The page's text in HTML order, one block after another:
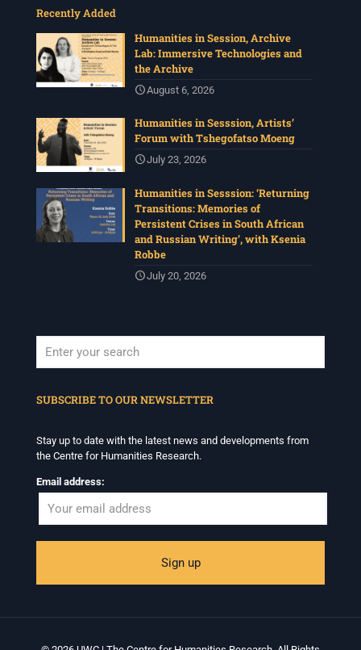
Recently Added
Humanities in Session, Archive
Lab: Immersive Technologies and
the Archive
August 6, 2026
Humanities in Sesssion, Artists’
Forum with Tshegofatso Moeng
July 23, 2026
Humanities in Sesssion: ‘Returning
Transitions: Memories of
Persistent Crises in South African
and Russian Writing’, with Ksenia
Robbe
July 20, 2026
SUBSCRIBE TO OUR NEWSLETTER
Stay up to date with the latest news and developments from
the Centre for Humanities Research.
Email address: